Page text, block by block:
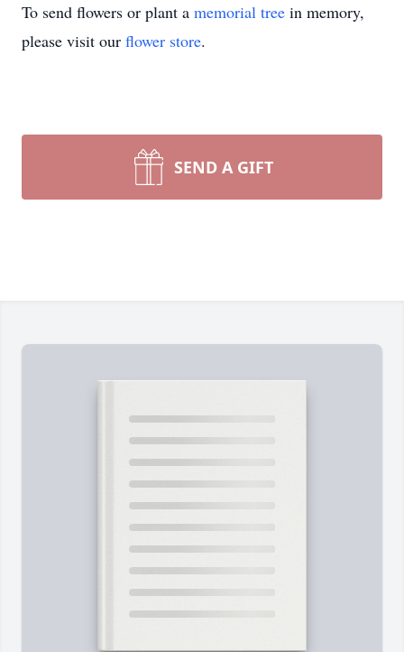
To send flowers or plant a memorial tree in memory,
please visit our flower store.
SEND A GIFT